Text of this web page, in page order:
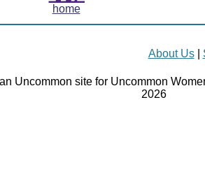
home
About Us|
Uncommon site for Uncommon
2026